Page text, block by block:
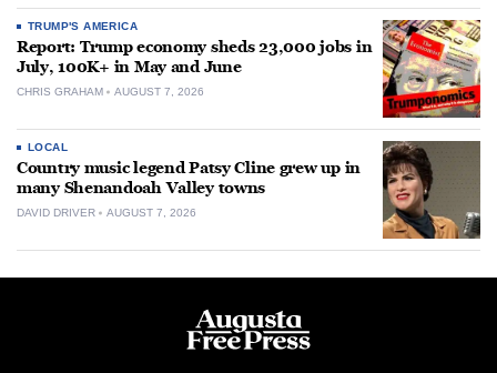
TRUMP'S AMERICA
Report: Trump economy sheds 23,000 jobs in
July, 100K+ in May and June
CHRIS GRAHAM AUGUST 7, 2026
LOCAL
Country music legend Patsy Cline grew up in
many Shenandoah Valley towns
DAVID DRIVER AUGUST 7, 2026